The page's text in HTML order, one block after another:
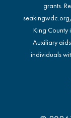
grants.
King County
Auxiliary
individuals